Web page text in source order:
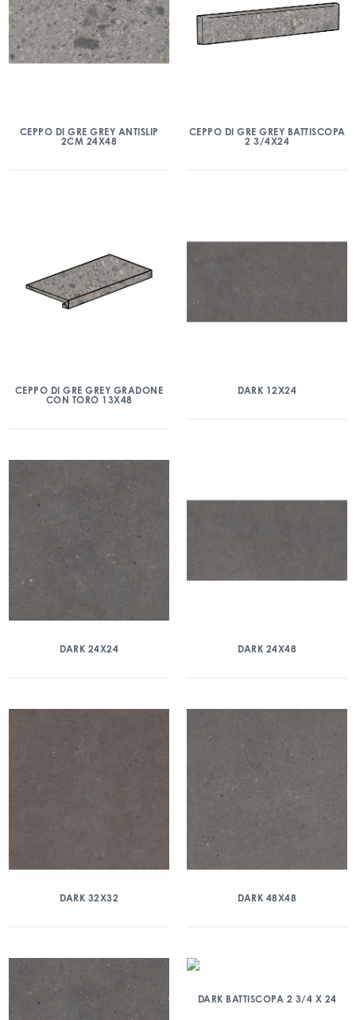
CEPPO DI GRE GREY ANTISLIP
2CM 24X48
CEPPO DI GRE GREY BATTISCOPA
2 3/4X24
CEPPO DI GRE GREY GRADONE
CON TORO 13X48
DARK 12X24
DARK 24X24 DARK 24X48
DARK 32X32 DARK 48X48
DARK BATTISCOPA 2 3/4 X 24